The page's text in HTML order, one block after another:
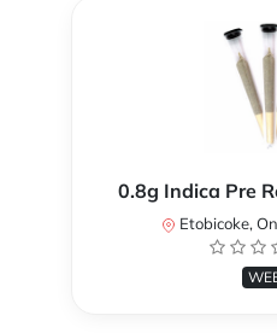
0.8g Indica Pre
Etobicoke,